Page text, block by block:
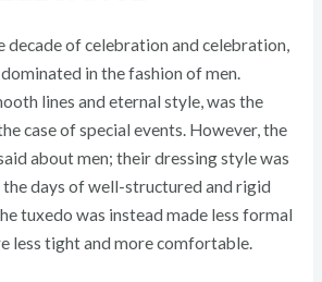
decade of celebration and celebration,
in the fashion of men.
lines and eternal style, was the
case of special events. However, the
about men; their dressing style was
the days of well-structured and rigid
tuxedo was instead made less formal
less tight and more comfortable.